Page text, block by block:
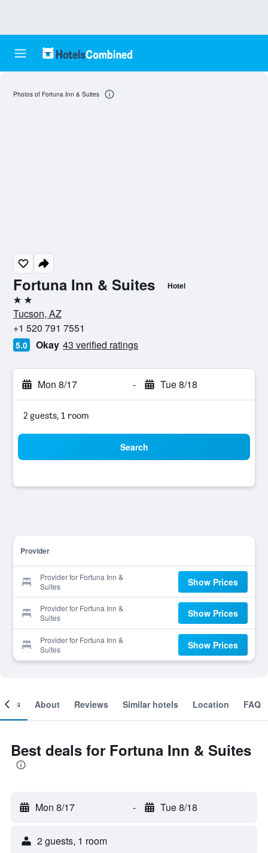
Fortuna Inn & Suites Hotel
2 stars
Tucson, AZ
+1 520 791 7551
5.0 Okay 43 verified ratings
Mon 8/17 - Tue 8/18
2 guests, 1 room
Search
Provider
Provider for Fortuna Inn &
Suites
Show Prices
Provider for Fortuna Inn &
Suites
Show Prices
Provider for Fortuna Inn &
Suites
Show Prices
Photos of Fortuna Inn & Suites
About Reviews Similar hotels Location FAQ
Best deals for Fortuna Inn & Suites
Mon 8/17 - Tue 8/18
2 guests, 1 room